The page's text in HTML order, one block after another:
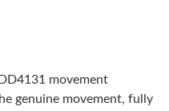
2026 at 5:30 PM.
movement
genuine movement, fully